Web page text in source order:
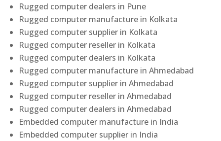
Rugged computer dealers in Pune
Rugged computer manufacture in Kolkata
Rugged computer supplier in Kolkata
Rugged computer reseller in Kolkata
Rugged computer dealers in Kolkata
Rugged computer manufacture in Ahmedabad
Rugged computer supplier in Ahmedabad
Rugged computer reseller in Ahmedabad
Rugged computer dealers in Ahmedabad
Embedded computer manufacture in India
Embedded computer supplier in India